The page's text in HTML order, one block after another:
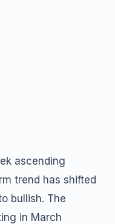
ascending
trend has shifted
bullish. The
in March